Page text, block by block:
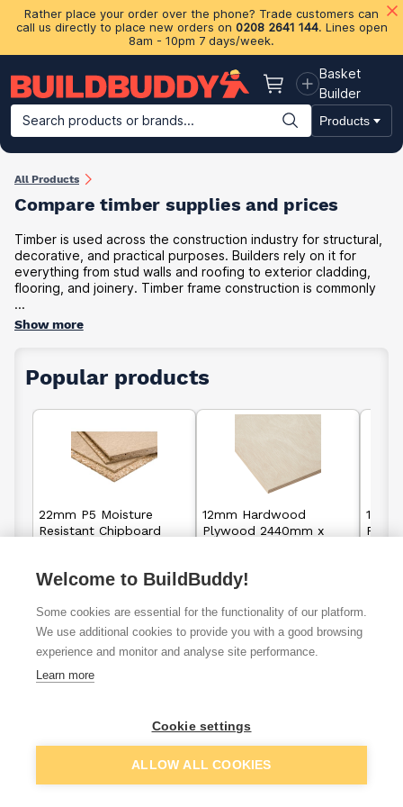
Rather place your order over the phone? Trade customers can
call us directly to place new orders on 0208 2641 144. Lines open
8am - 10pm 7 days/week.
Basket
Basket
Builder
Search products or brands...
Products
Building Materials Plasterboard & Drylining Insulation
All Products
Compare timber supplies and prices
Timber is used across the construction industry for structural,
decorative, and practical purposes. Builders rely on it for
everything from stud walls and roofing to exterior cladding,
flooring, and joinery. Timber frame construction is commonly
...
Show more
Popular products
22mm P5 Moisture
Resistant Chipboard
600mm
From£9.80
View details
12mm Hardwood
Plywood 2440mm x
From £15.95
View details
Cladding
Welcome to BuildBuddy!
Some cookies are essential for the functionality of our platform.
We use additional cookies to provide you with a good browsing
experience and monitor and analyse site performance.
Learn more
Cookie settings
ALLOW ALL COOKIES